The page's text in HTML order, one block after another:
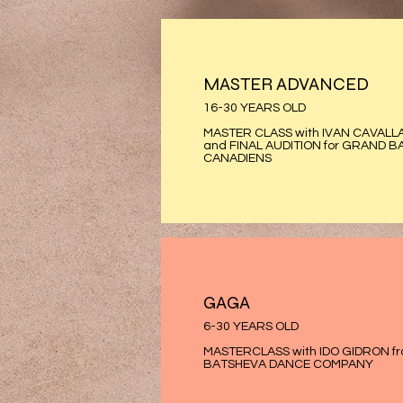
MASTER ADVANCED
16-30 YEARS OLD
MASTER CLASS with IVAN
and FINAL AUDITION for GRAND
CANADIENS
GAGA
6-30 YEARS OLD
MASTERCLASS with IDO GIDRON
BATSHEVA DANCE COMPANY